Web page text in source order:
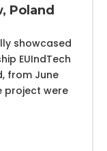
Poland
showcased
EUIndTech
from June
project were